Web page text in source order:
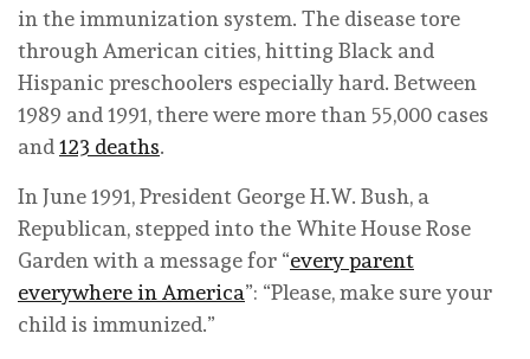
in the immunization system. The disease tore
through American cities, hitting Black and
Hispanic preschoolers especially hard. Between
1989 and 1991, there were more than 55,000 cases
and 123 deaths.
In June 1991, President George H.W. Bush, a
Republican, stepped into the White House Rose
Garden with a message for “every parent
everywhere in America”: “Please, make sure your
child is immunized.”